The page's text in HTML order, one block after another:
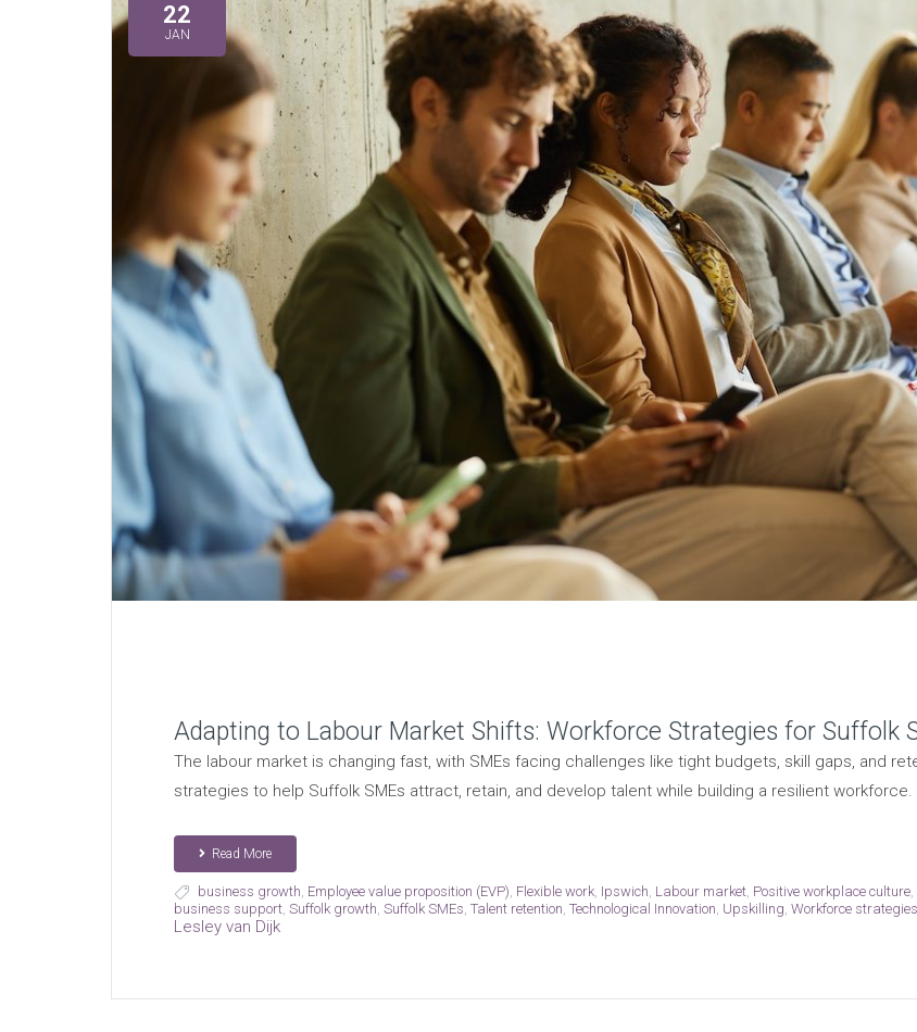
22
JAN
Adapting to Labour Market Shifts: Workforce Strategies for Suffolk
The labour market is changing fast, with SMEs facing challenges like tight budgets, skill gaps, and
strategies to help Suffolk SMEs attract, retain, and develop talent while building a resilient workforce.
Read More
business growth, Employee value proposition (EVP), Flexible work, Ipswich, Labour market, Positive workplace culture,
business support, Suffolk growth, Suffolk SMEs, Talent retention, Technological Innovation, Upskilling, Workforce strategies
Lesley van Dijk